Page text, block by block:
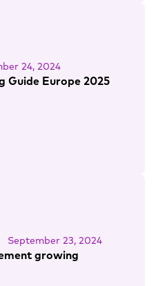
24, 2024
Guide Europe 2025
September 23, 2024
growing